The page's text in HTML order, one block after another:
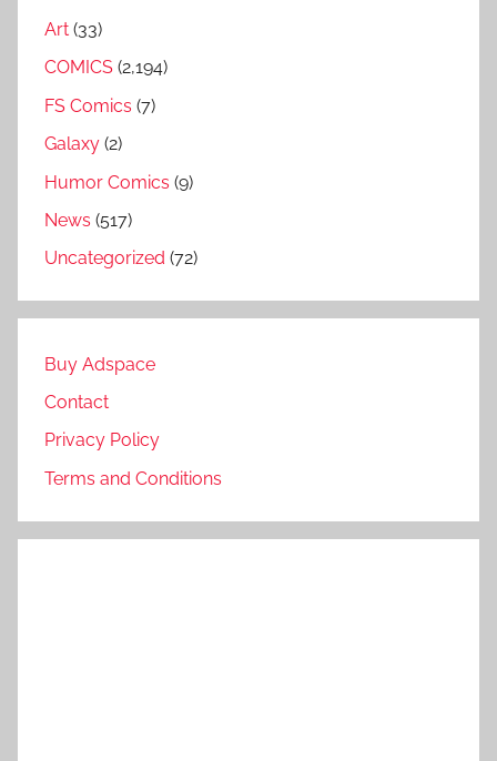
Art (33)
COMICS (2,194)
FS Comics (7)
Galaxy (2)
Humor Comics (9)
News (517)
Uncategorized (72)
Buy Adspace
Contact
Privacy Policy
Terms and Conditions